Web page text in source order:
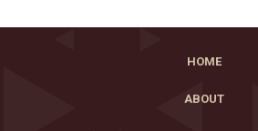
HOME
ABOUT